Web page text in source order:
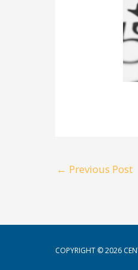
← Previous Post
COPYRIGHT © 2026